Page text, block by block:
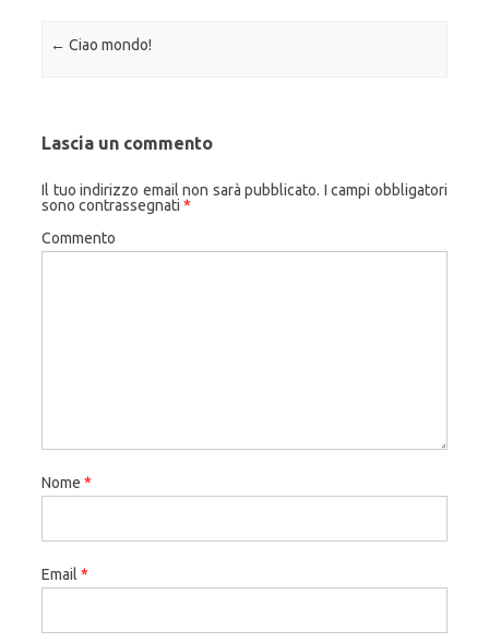
Navigazione articolo
← Ciao mondo!
Lascia un commento
Il tuo indirizzo email non sarà pubblicato. I campi obbligatori
sono contrassegnati *
Commento
Nome *
Email *